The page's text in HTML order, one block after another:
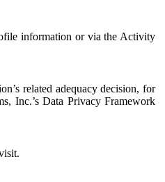
information or via the Activity
related adequacy decision, for
Inc.’s Data Privacy Framework